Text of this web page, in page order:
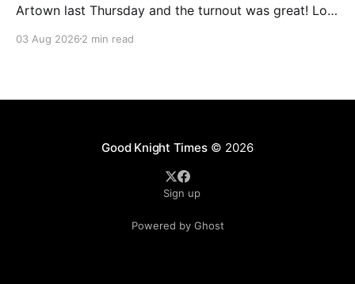
Artown last Thursday and the turnout was great! Lots
showed up to see our show. There was a lot of wind,
03 Aug 2026 2 min read
Good Knight Times© 2026
Sign up
Powered by Ghost